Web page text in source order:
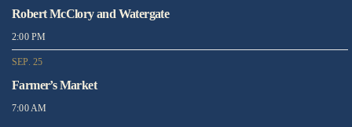
Robert McClory and Watergate
2:00 PM
SEP. 25
Farmer’s Market
7:00 AM